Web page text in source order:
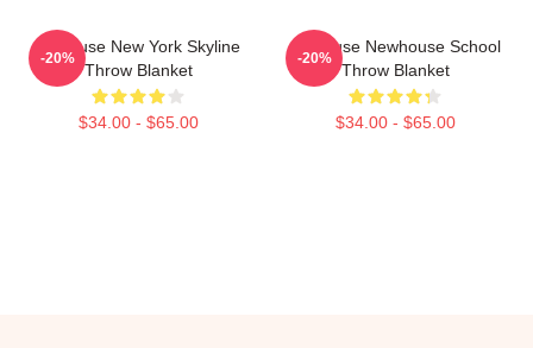
Syracuse New York Skyline
Throw Blanket
$34.00 - $65.00
-20%
Syracuse Newhouse School
Throw Blanket
$34.00 - $65.00
-20%